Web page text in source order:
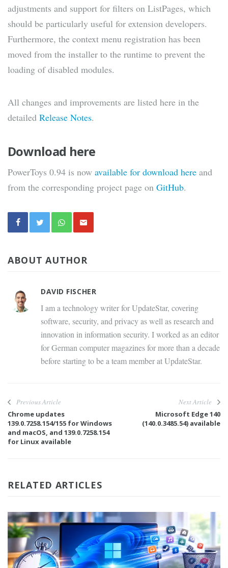
adjustments and support for filters on ListPages, which
should be particularly useful for extension developers.
Furthermore, the context menu registration has been
moved from the installer to the runtime to prevent the
loading of disabled modules.
All changes and improvements are listed here in the
detailed Release Notes.
Download here
PowerToys 0.94 is now available for download here and
from the corresponding project page on GitHub.
ABOUT AUTHOR
DAVID FISCHER
I am a technology writer for UpdateStar, covering
software, security, and privacy as well as research and
innovation in information security. I worked as an editor
for German computer magazines for more than a decade
before starting to be a team member at UpdateStar.
Previous Article
Chrome updates
139.0.7258.154/155 for Windows
and macOS, and 139.0.7258.154
for Linux available
Next Article
Microsoft Edge 140
(140.0.3485.54) available
RELATED ARTICLES